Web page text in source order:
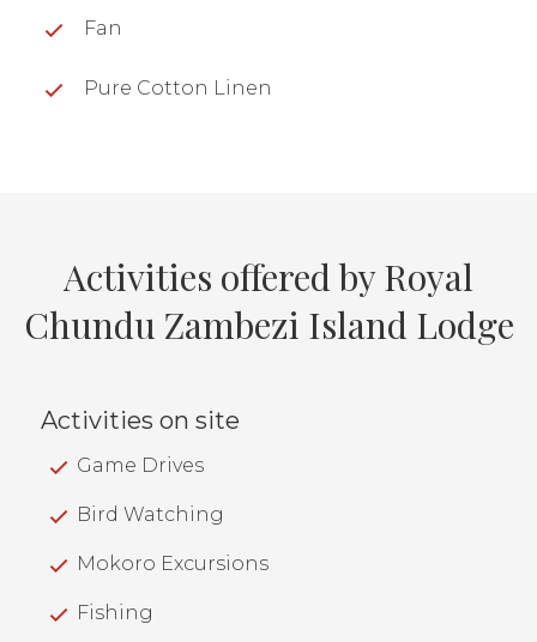
Fan
Pure Cotton Linen
Activities offered by Royal
Chundu Zambezi Island Lodge
Activities on site
Game Drives
Bird Watching
Mokoro Excursions
Fishing